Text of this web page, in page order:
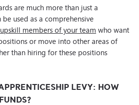
are much more than just a
used as a comprehensive
upskill members of your team who want
or move into other areas of
than hiring for these positions
LEVY: HOW